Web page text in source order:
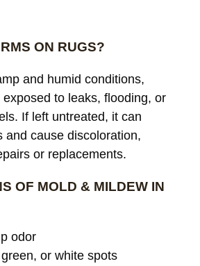
ON RUGS?
and humid conditions,
to leaks, flooding, or
If left untreated, it can
and cause discoloration,
or replacements.
OF MOLD & MILDEW IN
odor
or white spots